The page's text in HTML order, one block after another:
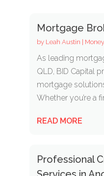
Mortgage
by Leah Austin |
As leading
QLD, BID Capital
mortgage
Whether you’re a
READ MORE
Professional